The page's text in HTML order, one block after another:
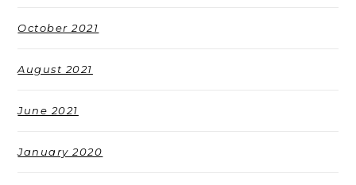
October 2021
August 2021
June 2021
January 2020